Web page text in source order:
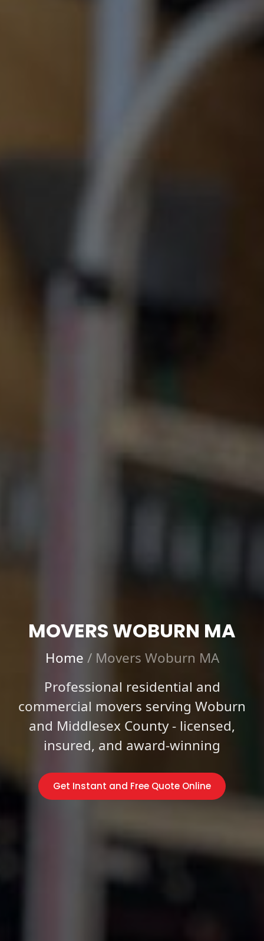
MOVERS WOBURN MA
Home / Movers Woburn MA
Professional residential and
commercial movers serving Woburn
and Middlesex County - licensed,
insured, and award-winning
Get Instant and Free Quote Online